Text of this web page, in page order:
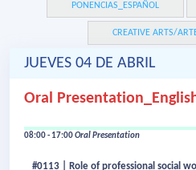
PONENCIAS_ESPAÑOL
CREATIVE ARTS/
JUEVES 04 DE ABRIL
Oral
08:00 - 17:00Oral Presentation
#0113 | Role of professional social